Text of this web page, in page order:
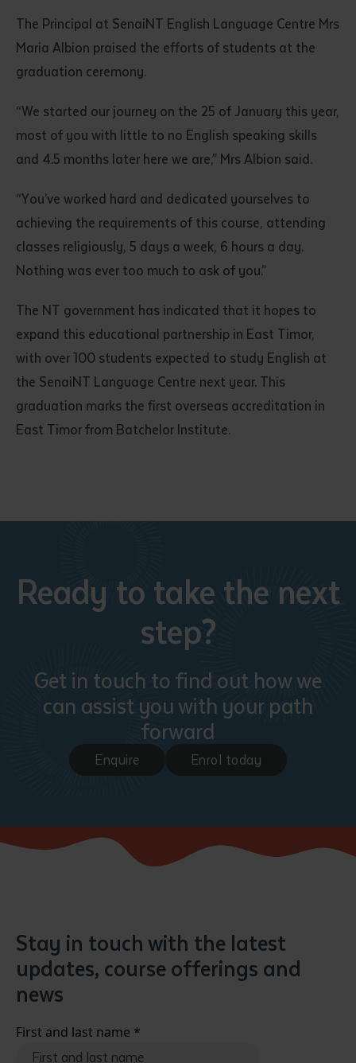
The Principal at SenaiNT English Language Centre Mrs
Maria Albion praised the efforts of students at the
graduation ceremony.
“We started our journey on the 25 of January this year,
most of you with little to no English speaking skills
and 4.5 months later here we are,” Mrs Albion said.
“You’ve worked hard and dedicated yourselves to
achieving the requirements of this course, attending
classes religiously, 5 days a week, 6 hours a day.
Nothing was ever too much to ask of you.”
The NT government has indicated that it hopes to
expand this educational partnership in East Timor,
with over 100 students expected to study English at
the SenaiNT Language Centre next year. This
graduation marks the first overseas accreditation in
East Timor from Batchelor Institute.
Ready to take the next
step?
Get in touch to find out how we
can assist you with your path
forward
Enquire Enrol today
Stay in touch with the latest
updates, course offerings and
news
First and last name *